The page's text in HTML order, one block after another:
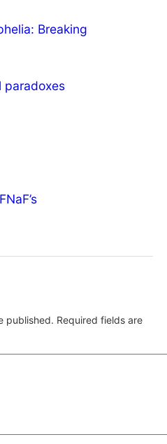
Breaking
paradoxes
published. Required fields are